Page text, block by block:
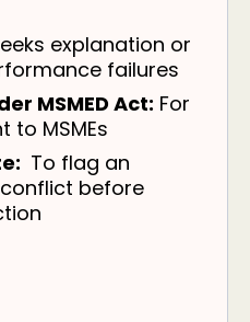
explanation or
failures
MSMED Act: For
to MSMEs
To flag an
before